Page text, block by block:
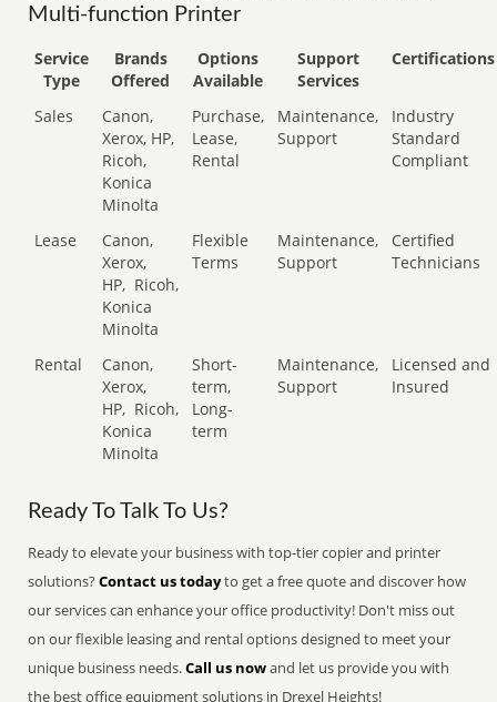
Multi-function Printer
Service
Type
Brands
Offered
Options
Available
Support
Services
Certifications
Sales
Canon,
Xerox, HP,
Ricoh,
Konica
Minolta
Purchase,
Lease,
Rental
Maintenance,
Support
Industry
Standard
Compliant
Lease
Canon,
Xerox,
HP, Ricoh,
Konica
Minolta
Flexible
Terms
Maintenance,
Support
Certified
Technicians
Rental
Canon,
Xerox,
HP, Ricoh,
Konica
Minolta
Short-
term,
Long-
term
Maintenance,
Support
Licensed and
Insured
Ready To Talk To Us?
Ready to elevate your business with top-tier copier and printer
solutions?Contact us todayto get a free quote and discover how
our services can enhance your office productivity! Don't miss out
on our flexible leasing and rental options designed to meet your
unique business needs.Call us nowand let us provide you with
the best office equipment solutions in Drexel Heights!